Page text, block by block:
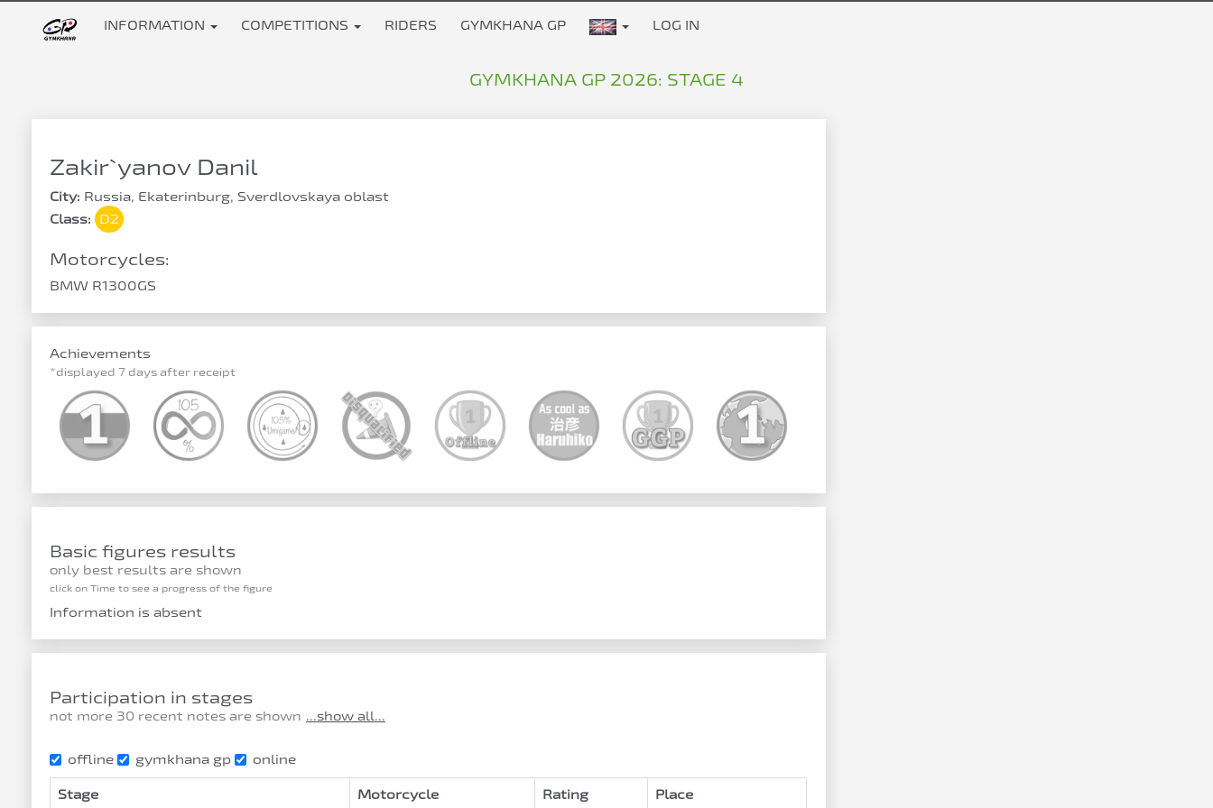
INFORMATION COMPETITIONS RIDERS GYMKHANA GP LOG IN
GYMKHANA GP 2026: STAGE 4
Zakir`yanov Danil
City: Russia, Ekaterinburg, Sverdlovskaya oblast
Class:
D2
Motorcycles:
BMW R1300GS
Achievements
*displayed 7 days after receipt
Basic figures results
only best results are shown
click on Time to see a progress of the figure
Information is absent
Participation in stages
not more 30 recent notes are shown ...show all...
offline gymkhana gp online
Stage Motorcycle Rating Place